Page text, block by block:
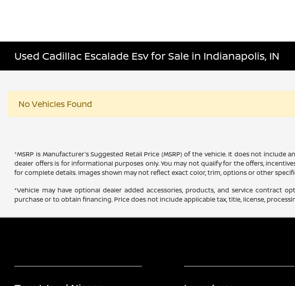
Used Cadillac Escalade Esv for Sale in Indianapolis, IN
No Vehicles Found
*MSRP is Manufacturer's Suggested Retail Price (MSRP) of the vehicle. It does not
dealer offers is for informational purposes only. You may not qualify for the offers,
for complete details. Images shown may not reflect exact color, trim, options or other
*Vehicle may have optional dealer added accessories, products, and service contract
purchase or to obtain financing. Price does not include applicable tax, title, license,